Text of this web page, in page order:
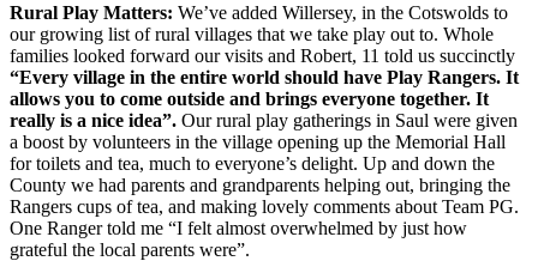
Rural Play Matters: We’ve added Willersey, in the Cotswolds to
our growing list of rural villages that we take play out to. Whole
families looked forward our visits and Robert, 11 told us succinctly
“Every village in the entire world should have Play Rangers. It
allows you to come outside and brings everyone together. It
really is a nice idea”. Our rural play gatherings in Saul were given
a boost by volunteers in the village opening up the Memorial Hall
for toilets and tea, much to everyone’s delight. Up and down the
County we had parents and grandparents helping out, bringing the
Rangers cups of tea, and making lovely comments about Team PG.
One Ranger told me “I felt almost overwhelmed by just how
grateful the local parents were”.